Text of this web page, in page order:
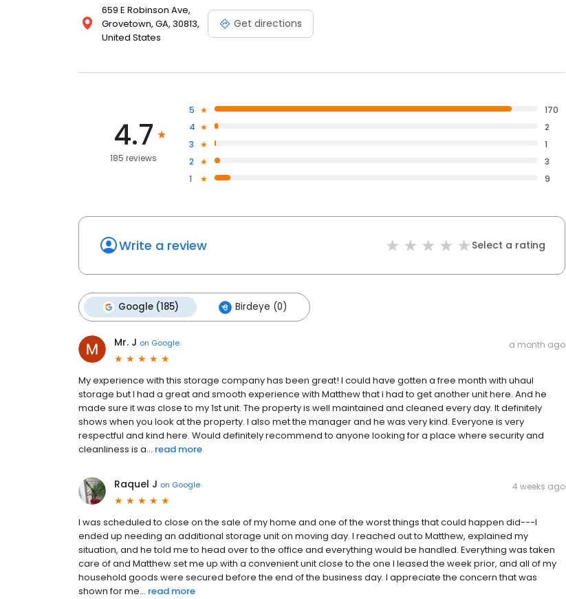
659 E Robinson Ave,
Grovetown, GA, 30813,
United States
Get directions
4.7
185 reviews
5
170
4
2
3
1
2
3
1
9
Write a review Select a rating
Google (185) Birdeye (0)
Mr. J on Google a month ago
My experience with this storage company has been great! I could have gotten a free month with uhaul
storage but I had a great and smooth experience with Matthew that i had to get another unit here. And he
made sure it was close to my 1st unit. The property is well maintained and cleaned every day. It definitely
shows when you look at the property. I also met the manager and he was very kind. Everyone is very
respectful and kind here. Would definitely recommend to anyone looking for a place where security and
cleanliness is a... read more
Raquel J on Google 4 weeks ago
I was scheduled to close on the sale of my home and one of the worst things that could happen did---I
ended up needing an additional storage unit on moving day. I reached out to Matthew, explained my
situation, and he told me to head over to the office and everything would be handled. Everything was taken
care of and Matthew set me up with a convenient unit close to the one I leased the week prior, and all of my
household goods were secured before the end of the business day. I appreciate the concern that was
shown for me... read more